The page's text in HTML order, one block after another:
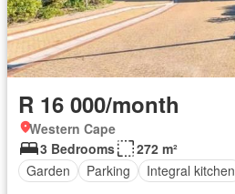
R 16 000/month
Western Cape
3 Bedrooms
272 m²
Garden
Parking Integral kitchen